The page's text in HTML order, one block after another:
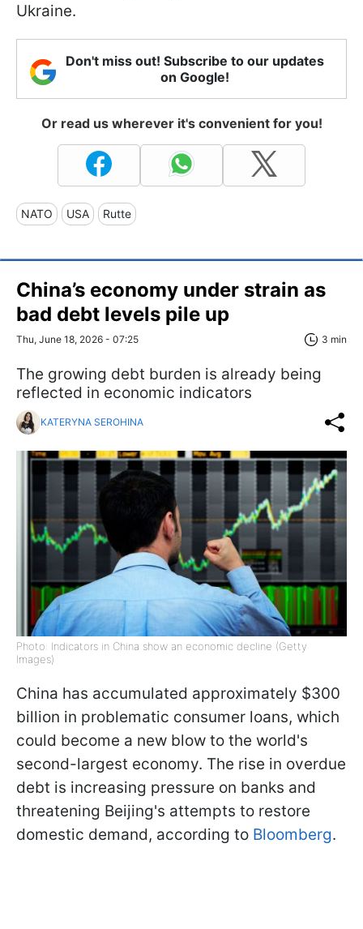
Ukraine.
Don't miss out! Subscribe to our updates
on Google!
Or read us wherever it's convenient for you!
NATO USA Rutte
China’s economy under strain as
bad debt levels pile up
Thu, June 18, 2026 - 07:25 3 min
The growing debt burden is already being
reflected in economic indicators
KATERYNA SEROHINA
Photo: Indicators in China show an economic decline (Getty
Images)
China has accumulated approximately $300
billion in problematic consumer loans, which
could become a new blow to the world's
second-largest economy. The rise in overdue
debt is increasing pressure on banks and
threatening Beijing's attempts to restore
domestic demand, according to Bloomberg.